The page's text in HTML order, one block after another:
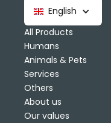
English
All Products
Humans
Animals & Pets
Services
Others
About us
Our values